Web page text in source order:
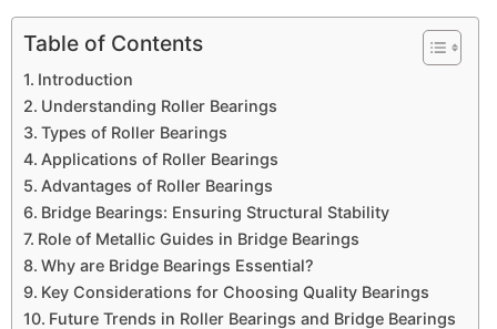
Table of Contents
Introduction
Understanding Roller Bearings
Types of Roller Bearings
Applications of Roller Bearings
Advantages of Roller Bearings
Bridge Bearings: Ensuring Structural Stability
Role of Metallic Guides in Bridge Bearings
Why are Bridge Bearings Essential?
Key Considerations for Choosing Quality Bearings
Future Trends in Roller Bearings and Bridge Bearings